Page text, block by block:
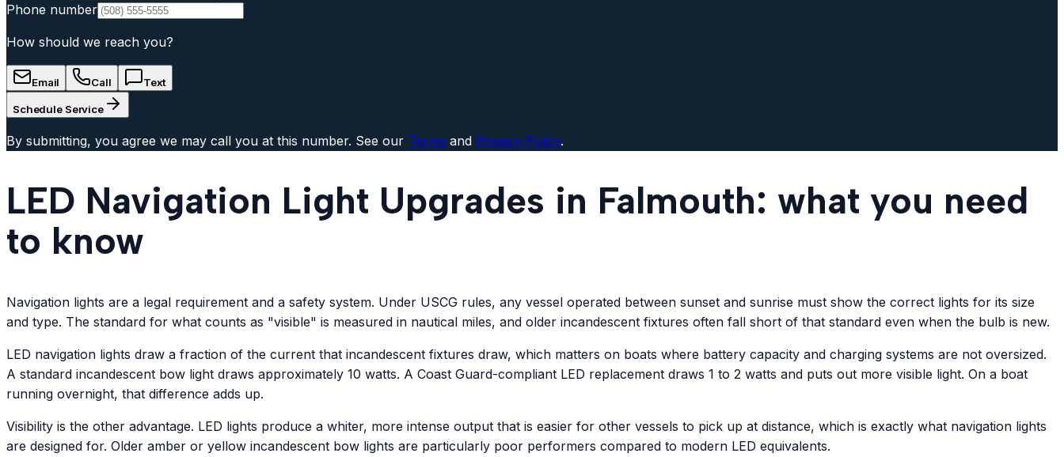
Phone number
How should we reach you?
Email Call Text
Schedule Service
By submitting, you agree we may call you at this number. See our Terms and Privacy Policy.
LED Navigation Light Upgrades in Falmouth: what you need
to know
Navigation lights are a legal requirement and a safety system. Under USCG rules, any vessel operated between sunset and sunrise must show the correct lights for its size
and type. The standard for what counts as "visible" is measured in nautical miles, and older incandescent fixtures often fall short of that standard even when the bulb is new.
LED navigation lights draw a fraction of the current that incandescent fixtures draw, which matters on boats where battery capacity and charging systems are not oversized.
A standard incandescent bow light draws approximately 10 watts. A Coast Guard-compliant LED replacement draws 1 to 2 watts and puts out more visible light. On a boat
running overnight, that difference adds up.
Visibility is the other advantage. LED lights produce a whiter, more intense output that is easier for other vessels to pick up at distance, which is exactly what navigation lights
are designed for. Older amber or yellow incandescent bow lights are particularly poor performers compared to modern LED equivalents.